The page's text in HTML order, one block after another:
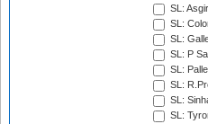
SL:
SL:
SL:
SL: P
SL:
SL:
SL:
SL: